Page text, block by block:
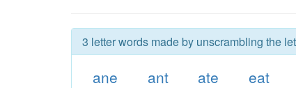
3 letter words made by unscrambling the
ane ant ate eat